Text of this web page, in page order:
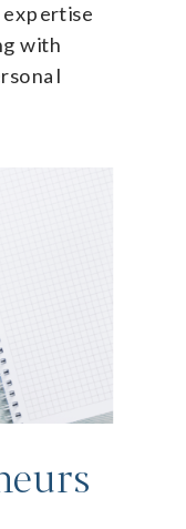
with